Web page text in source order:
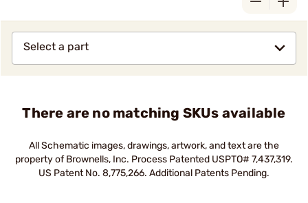
Select a part
There are no matching SKUs available
All Schematic images, drawings, artwork, and text are the
property of Brownells, Inc. Process Patented USPTO# 7,437,319.
US Patent No. 8,775,266. Additional Patents Pending.